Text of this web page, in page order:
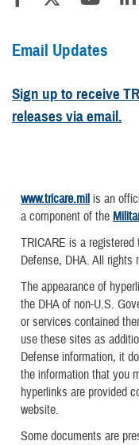
Email Updates
Sign up to receive
releases via email.
www.tricare.mil is an
a component of the
TRICARE is a
Defense, DHA. All rights
The appearance of
the DHA of non-U.S.
or services contained
use these sites as
Defense information, it
the information that you
hyperlinks are provided
website.
Some documents are